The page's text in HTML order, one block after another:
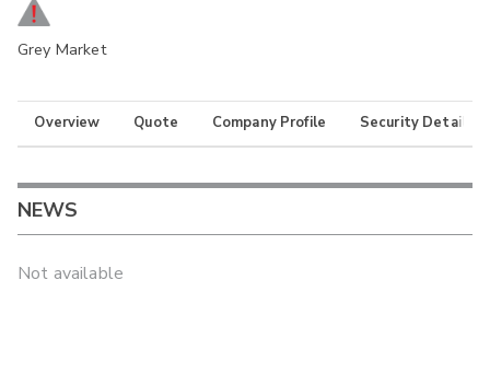
Grey Market
Overview Quote Company Profile Security Details
NEWS
Not available